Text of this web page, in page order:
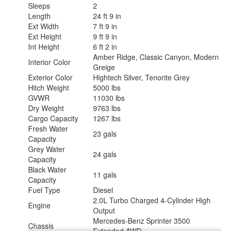
Sleeps
2
Length
24 ft 9 in
Ext Width
7 ft 9 in
Ext Height
9 ft 9 in
Int Height
6 ft 2 in
Interior Color
Amber Ridge, Classic Canyon, Modern
Greige
Exterior Color
Hightech Silver, Tenorite Grey
Hitch Weight
5000 lbs
GVWR
11030 lbs
Dry Weight
9763 lbs
Cargo Capacity
1267 lbs
Fresh Water
Capacity
23 gals
Grey Water
Capacity
24 gals
Black Water
Capacity
11 gals
Fuel Type
Diesel
Engine
2.0L Turbo Charged 4-Cylinder High
Output
Chassis
Mercedes-Benz Sprinter 3500
Extended AWD